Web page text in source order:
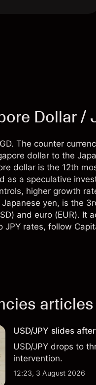
Dollar /
The counter
dollar to the
dollar is the 12th
as a speculative
higher growth
yen, is the
and euro (EUR). It
JPY rates, follow
articles
USD/JPY slides
USD/JPY drops to
intervention.
12:23, 3 August 2026